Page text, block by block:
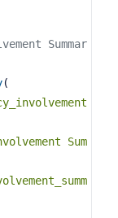
Summar
(
Sum